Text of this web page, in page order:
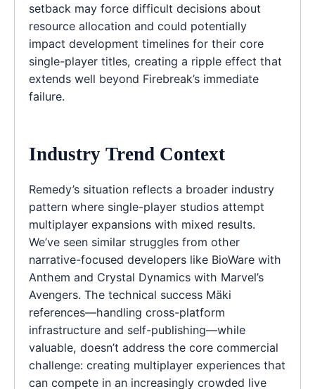
setback may force difficult decisions about
resource allocation and could potentially
impact development timelines for their core
single-player titles, creating a ripple effect that
extends well beyond Firebreak’s immediate
failure.
Industry Trend Context
Remedy’s situation reflects a broader industry
pattern where single-player studios attempt
multiplayer expansions with mixed results.
We’ve seen similar struggles from other
narrative-focused developers like BioWare with
Anthem and Crystal Dynamics with Marvel’s
Avengers. The technical success Mäki
references—handling cross-platform
infrastructure and self-publishing—while
valuable, doesn’t address the core commercial
challenge: creating multiplayer experiences that
can compete in an increasingly crowded live